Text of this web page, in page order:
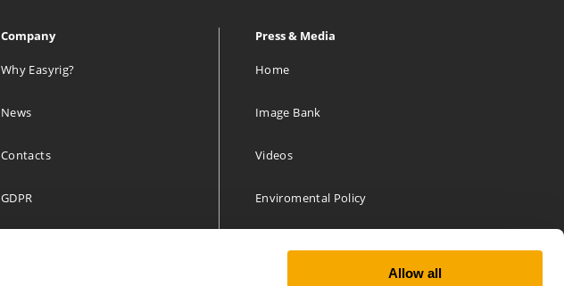
Allow all
Company
Why Easyrig?
News
Contacts
GDPR
Press & Media
Home
Image Bank
Videos
Enviromental Policy